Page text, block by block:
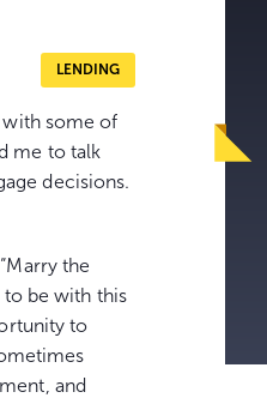
LENDING
with some of
me to talk
decisions.
the
to be with this
to
and